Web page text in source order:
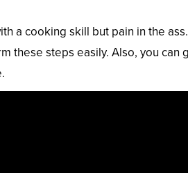
a cooking skill but pain in the ass.
these steps easily. Also, you can